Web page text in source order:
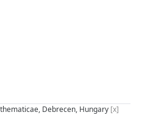
Debrecen, Hungary [x]